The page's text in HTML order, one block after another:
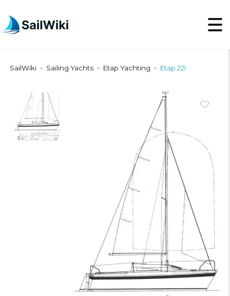
SailWiki > Sailing Yachts > Etap Yachting > Etap 22I